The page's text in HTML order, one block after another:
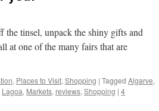
the tinsel, unpack the shiny gifts and
at one of the many fairs that are
, Places to Visit, Shopping | Tagged Algarve,
Lagoa, Markets, reviews, Shopping | 4